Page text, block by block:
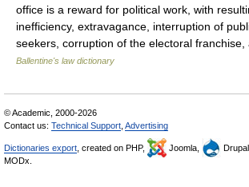
office is a reward for political work, with
inefficiency, extravagance, interruption of
seekers, corruption of the electoral
Ballentine's law dictionary
© Academic, 2000-2026
Contact us: Technical Support Advertising
Dictionaries export , created on PHP, Joomla, Drupal,
MODx.